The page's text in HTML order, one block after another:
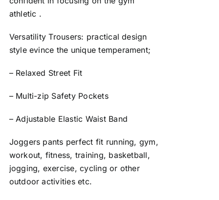
athletic .
Versatility Trousers: practical design
style evince the unique temperament;
– Relaxed Street Fit
– Multi-zip Safety Pockets
– Adjustable Elastic Waist Band
Joggers pants perfect fit running, gym,
workout, fitness, training, basketball,
jogging, exercise, cycling or other
outdoor activities etc.